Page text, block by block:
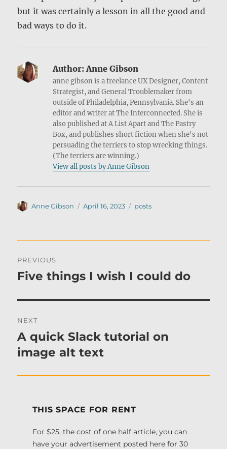
but it was certainly a lesson in all the good and
bad ways to do it.
Author: Anne Gibson
anne gibson is a freelance UX Designer, Content
Strategist, and General Troublemaker from
outside of Philadelphia, Pennsylvania. She's an
editor and writer at The Interconnected. She is
also published at A List Apart and The Pastry
Box, and publishes short fiction when she's not
persuading the terriers to stop wrecking things.
(The terriers are winning.)
View all posts by Anne Gibson
Author
Anne Gibson
Posted
April 16, 2023 Categories
posts
navigation
PREVIOUS
Previous
Five things I wish I could do
NEXT
Next
post:
A quick Slack tutorial on
image alt text
THIS SPACE FOR RENT
For $25, the cost of one half article, you can
have your advertisement posted here for 30